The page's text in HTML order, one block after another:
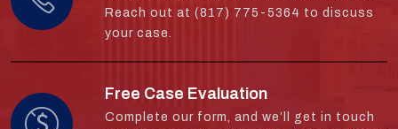
Reach out at (817) 775-5364 to discuss
your case.
Free Case Evaluation
Complete our form, and we’ll get in touch